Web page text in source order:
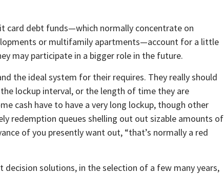
card debt funds—which normally concentrate on
or multifamily apartments—account for a little
may participate in a bigger role in the future.
the ideal system for their requires. They really should
lockup interval, or the length of time they are
cash have to have a very long lockup, though other
redemption queues shelling out out sizable amounts of
of you presently want out, “that’s normally a red
solutions, in the selection of a few many years,